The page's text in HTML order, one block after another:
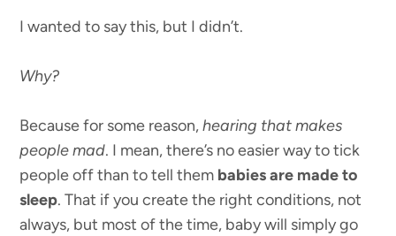
I wanted to say this, but I didn’t.
Why?
Because for some reason,hearing that makes
people mad. I mean, there’s no easier way to tick
people off than to tell them babies are made to
sleep. That if you create the right conditions, not
always, but most of the time, baby will simply go